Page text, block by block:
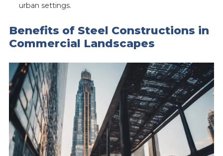
urban settings.
Benefits of Steel Constructions in
Commercial Landscapes